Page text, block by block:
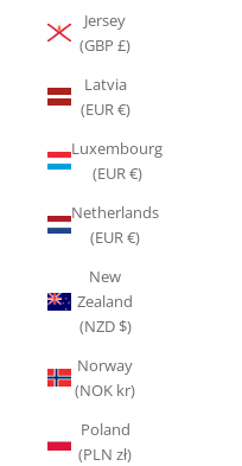
Jersey
(GBP £)
Latvia
(EUR €)
Luxembourg
(EUR €)
Netherlands
(EUR €)
New
Zealand
(NZD $)
Norway
(NOK kr)
Poland
(PLN zł)